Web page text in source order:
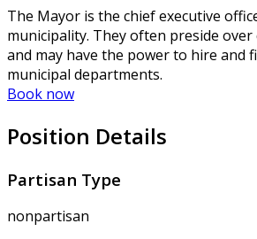
The Mayor is the chief executive
municipality. They often preside
and may have the power to hire and
municipal departments.
Book now
Position Details
Partisan Type
nonpartisan